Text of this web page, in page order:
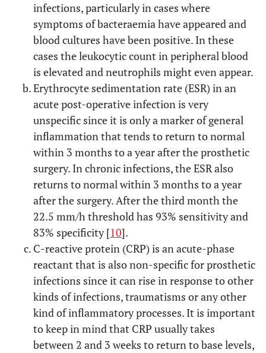
infections, particularly in cases where
symptoms of bacteraemia have appeared and
blood cultures have been positive. In these
cases the leukocytic count in peripheral blood
is elevated and neutrophils might even appear.
Erythrocyte sedimentation rate (ESR) in an
acute post-operative infection is very
unspecific since it is only a marker of general
inflammation that tends to return to normal
within 3 months to a year after the prosthetic
surgery. In chronic infections, the ESR also
returns to normal within 3 months to a year
after the surgery. After the third month the
22.5 mm/h threshold has 93% sensitivity and
83% specificity [10].
C-reactive protein (CRP) is an acute-phase
reactant that is also non-specific for prosthetic
infections since it can rise in response to other
kinds of infections, traumatisms or any other
kind of inflammatory processes. It is important
to keep in mind that CRP usually takes
between 2 and 3 weeks to return to base levels,